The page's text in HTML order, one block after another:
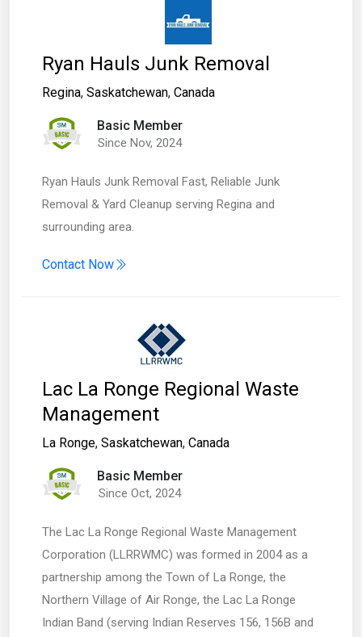
Ryan Hauls Junk Removal
Regina, Saskatchewan, Canada
Basic Member
Since Nov, 2024
Ryan Hauls Junk Removal Fast, Reliable Junk
Removal & Yard Cleanup serving Regina and
surrounding area.
Contact Now
Lac La Ronge Regional Waste
Management
La Ronge, Saskatchewan, Canada
Basic Member
Since Oct, 2024
The Lac La Ronge Regional Waste Management
Corporation (LLRRWMC) was formed in 2004 as a
partnership among the Town of La Ronge, the
Northern Village of Air Ronge, the Lac La Ronge
Indian Band (serving Indian Reserves 156, 156B and